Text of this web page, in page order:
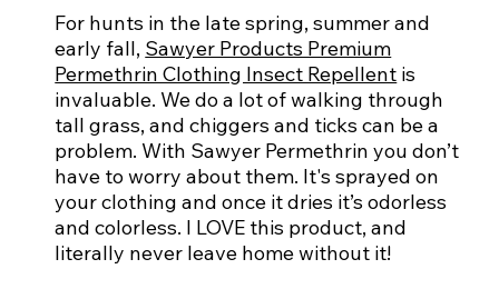
For hunts in the late spring, summer and
early fall, Sawyer Products Premium
Permethrin Clothing Insect Repellent is
invaluable. We do a lot of walking through
tall grass, and chiggers and ticks can be a
problem. With Sawyer Permethrin you don’t
have to worry about them. It's sprayed on
your clothing and once it dries it’s odorless
and colorless. I LOVE this product, and
literally never leave home without it!